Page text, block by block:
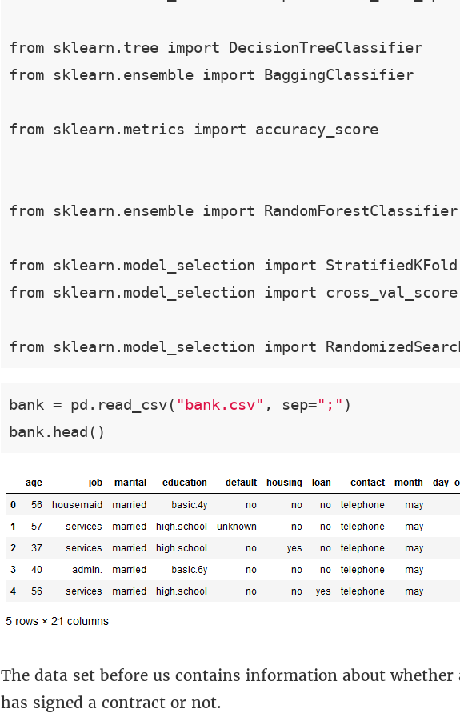
from sklearn.tree import DecisionTreeClassifier
from sklearn.ensemble import BaggingClassifier
from sklearn.metrics import accuracy_score
from sklearn.ensemble import RandomForestClassifier
from sklearn.model_selection import StratifiedKFold
from sklearn.model_selection import cross_val_score
from sklearn.model_selection import
bank = pd.read_csv( "bank.csv" , sep=";" )
bank.head()
The data set before us contains information about whether
has signed a contract or not.